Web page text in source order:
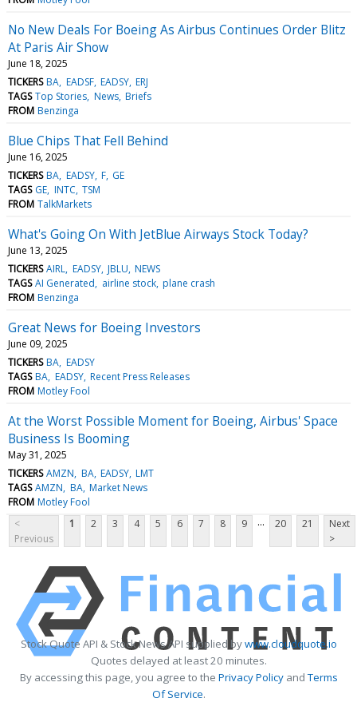
No New Deals For Boeing As Airbus Continues Order Blitz
At Paris Air Show
June 18, 2025
TICKERS BA EADSF EADSY ERJ
TAGS Top Stories News Briefs
FROM Benzinga
Blue Chips That Fell Behind
June 16, 2025
TICKERS BA EADSY F GE
TAGS GE INTC TSM
FROM TalkMarkets
What's Going On With JetBlue Airways Stock Today?
June 13, 2025
TICKERS AIRL EADSY JBLU NEWS
TAGS AI Generated airline stock plane crash
FROM Benzinga
Great News for Boeing Investors
June 09, 2025
TICKERS BA EADSY
TAGS BA EADSY Recent Press Releases
FROM Motley Fool
At the Worst Possible Moment for Boeing, Airbus' Space
Business Is Booming
May 31, 2025
TICKERS AMZN BA EADSY LMT
TAGS AMZN BA Market News
FROM Motley Fool
<
Previous
1 2 3 4 5 6 7 8 9 ... 20 21
Next
>
Stock Quote API & Stock News API supplied bywww.cloudquote.io
Quotes delayed at least 20 minutes.
By accessing this page, you agree to the Privacy PolicyandTerms
Of Service.